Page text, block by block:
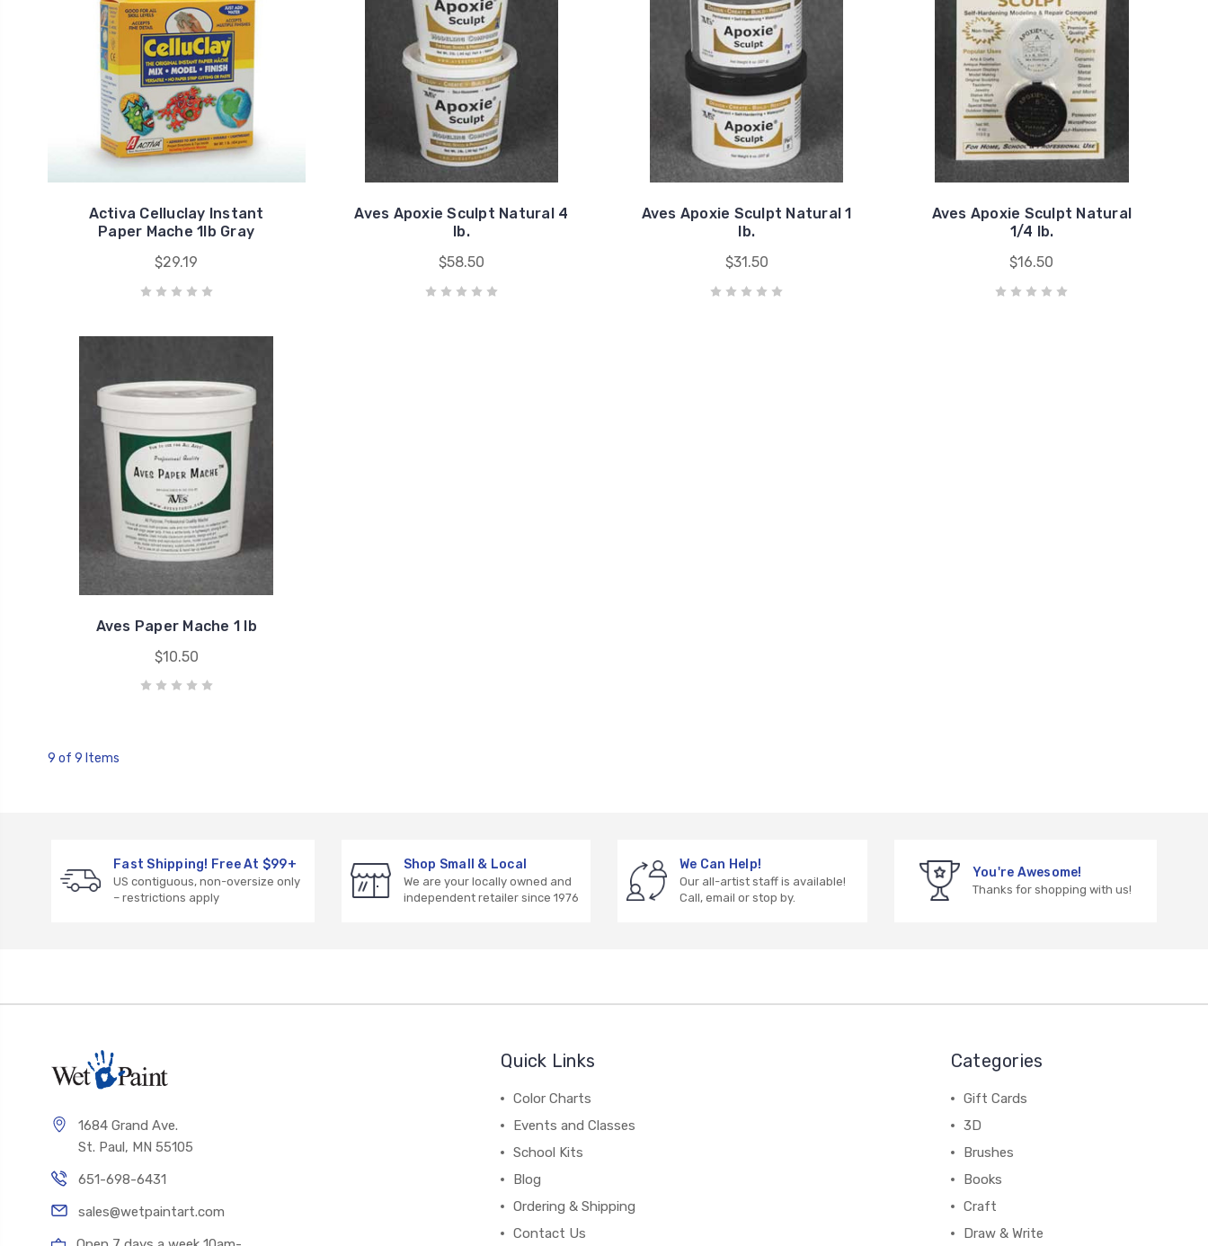
Activa Celluclay Instant
Paper Mache 1lb Gray
$29.19
Aves Apoxie Sculpt Natural 4
lb.
$58.50
Aves Apoxie Sculpt Natural 1
lb.
$31.50
Aves Apoxie Sculpt Natural
1/4 lb.
$16.50
Aves Paper Mache 1 lb
$10.50
9 of 9 Items
Fast Shipping! Free At $99+
US contiguous, non-oversize only
– restrictions apply
Shop Small & Local
We are your locally owned and
independent retailer since 1976
We Can Help!
Our all-artist staff is available!
Call, email or stop by.
You're Awesome!
Thanks for shopping with us!
1684 Grand Ave.
St. Paul, MN 55105
651-698-6431
sales@wetpaintart.com
Quick Links
Color Charts
Events and Classes
School Kits
Blog
Ordering & Shipping
Contact Us
Categories
Gift Cards
3D
Brushes
Books
Craft
Draw & Write